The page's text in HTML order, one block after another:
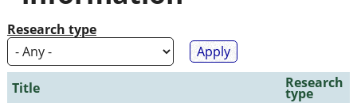
Research type
Title Research
type